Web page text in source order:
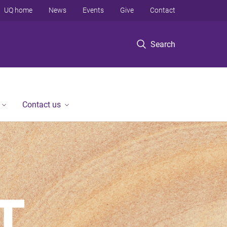
Search
UQ home News Events Give Contact
Contact us